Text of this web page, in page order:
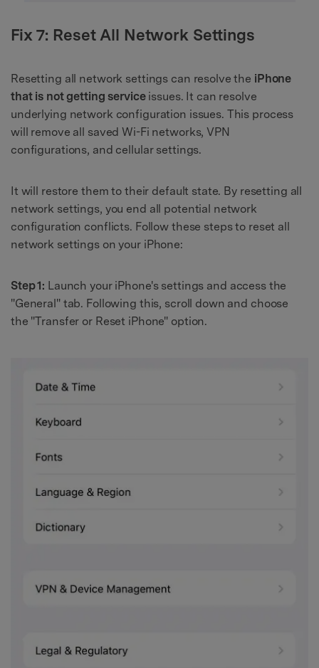
Fix 7: Reset All Network Settings
Resetting all network settings can resolve the iPhone
that is not getting serviceissues. It can resolve
underlying network configuration issues. This process
will remove all saved Wi-Fi networks, VPN
configurations, and cellular settings.
It will restore them to their default state. By resetting all
network settings, you end all potential network
configuration conflicts. Follow these steps to reset all
network settings on your iPhone:
Step 1: Launch your iPhone's settings and access the
"General" tab. Following this, scroll down and choose
the "Transfer or Reset iPhone" option.